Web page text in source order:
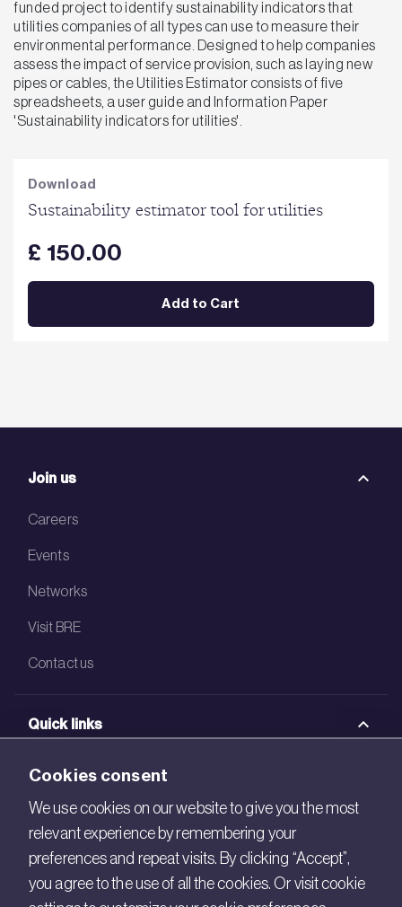
funded project to identify sustainability indicators that
utilities companies of all types can use to measure their
environmental performance. Designed to help companies
assess the impact of service provision, such as laying new
pipes or cables, the Utilities Estimator consists of five
spreadsheets, a user guide and Information Paper
'Sustainability indicators for utilities'.
Download
Sustainability estimator tool for utilities
£ 150.00
Add to Cart
Join us
Careers
Events
Networks
Visit BRE
Contact us
Quick links
BRE Bookshop
BREEAM Store
Cookies consent
We use cookies on our website to give you the most
relevant experience by remembering your
preferences and repeat visits. By clicking “Accept”,
you agree to the use of all the cookies. Or visit cookie